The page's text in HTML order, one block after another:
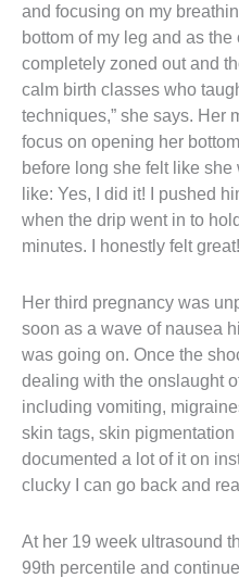
and focusing on my
bottom of my leg and as the
completely zoned out and
calm birth classes who
techniques,” she says. Her
focus on opening her
before long she felt like she
like: Yes, I did it! I pushed
when the drip went in to
minutes. I honestly felt
Her third pregnancy was
soon as a wave of nausea
was going on. Once the
dealing with the onslaught
including vomiting,
skin tags, skin pigmentation
documented a lot of it on
clucky I can go back and
At her 19 week ultrasound
99th percentile and